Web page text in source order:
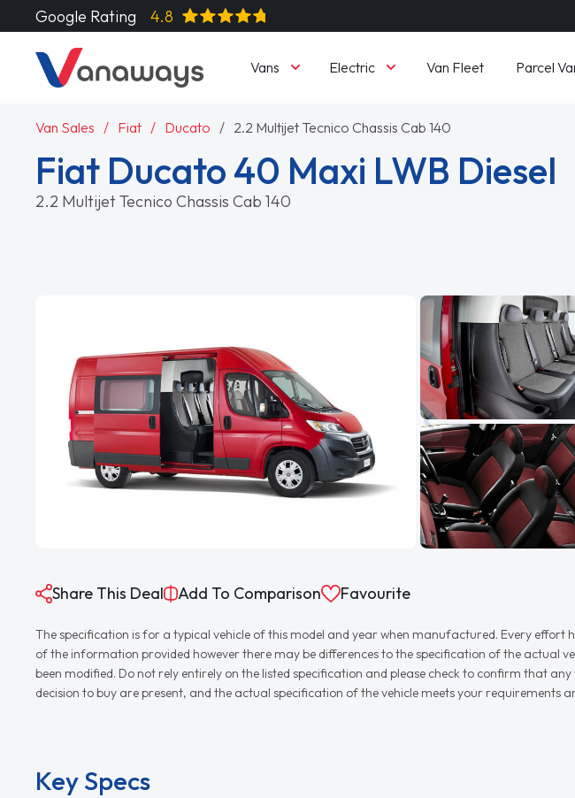
Google Rating 4.8
Vans Electric Van Fleet Parcel
Van Sales Fiat Ducato 2.2 Multijet Tecnico Chassis Cab 140
Fiat Ducato 40 Maxi LWB Diesel
2.2 Multijet Tecnico Chassis Cab 140
Share This Deal Add To Comparison Favourite
The specification is for a typical vehicle of this model and year when manufactured. Every effort
of the information provided however there may be differences to the specification of the actual
been modified. Do not rely entirely on the listed specification and please check to confirm that
decision to buy are present, and the actual specification of the vehicle meets your requirements
Key Specs